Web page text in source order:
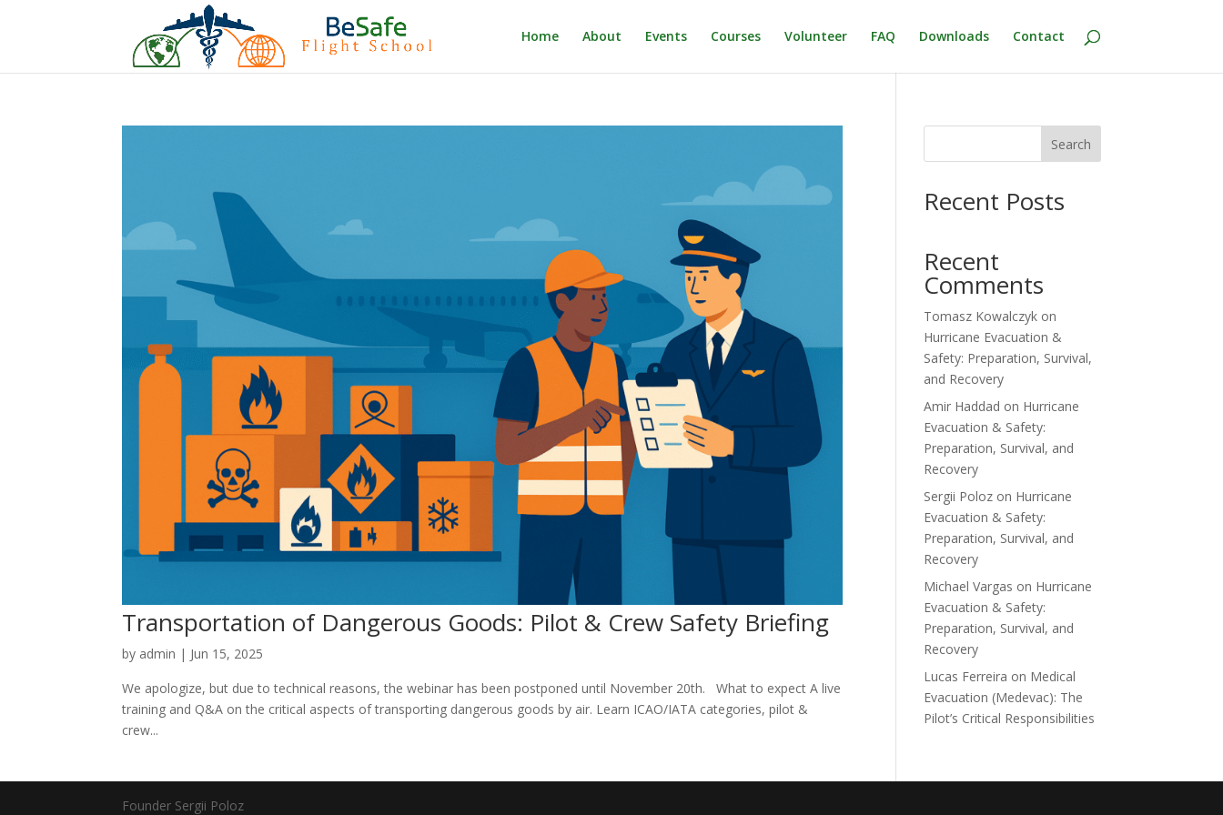
Home About Events Courses Volunteer FAQ Downloads Contact
Transportation of Dangerous Goods: Pilot & Crew Safety Briefing
by admin | Jun 15, 2025
We apologize, but due to technical reasons, the webinar has been postponed until November 20th. What to expect A live
training and Q&A on the critical aspects of transporting dangerous goods by air. Learn ICAO/IATA categories, pilot &
crew...
Search
Recent Posts
Recent
Comments
Tomasz Kowalczyk on
Hurricane Evacuation &
Safety: Preparation, Survival,
and Recovery
Amir Haddad on Hurricane
Evacuation & Safety:
Preparation, Survival, and
Recovery
Sergii Poloz on Hurricane
Evacuation & Safety:
Preparation, Survival, and
Recovery
Michael Vargas on Hurricane
Evacuation & Safety:
Preparation, Survival, and
Recovery
Lucas Ferreira on Medical
Evacuation (Medevac): The
Pilot’s Critical Responsibilities
Founder Sergii Poloz